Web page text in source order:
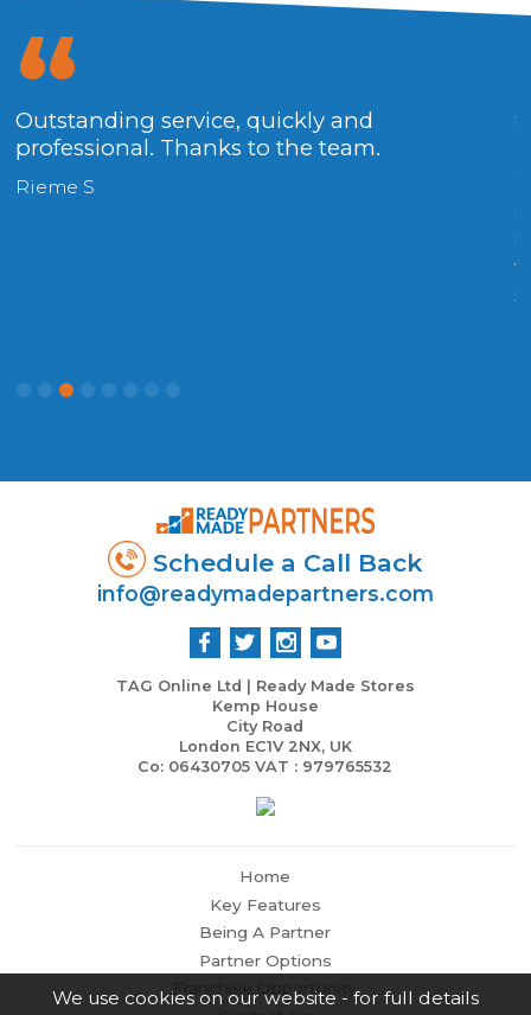
Outstanding service, quickly and
professional. Thanks to the team.
Rieme S
Schedule a Call Back
info@readymadepartners.com
TAG Online Ltd | Ready Made Stores
Kemp House
City Road
London EC1V 2NX, UK
Co: 06430705 VAT : 979765532
Home
Key Features
Being A Partner
Partner Options
Franchise Opportunity
We use cookies on our website - for full details